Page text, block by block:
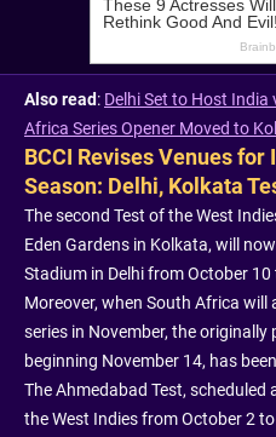
Also read: Delhi Set to Host India
Africa Series Opener Moved to
BCCI Revises Venues for
Season: Delhi, Kolkata
The second Test of the West
Eden Gardens in Kolkata, will
Stadium in Delhi from October 10
Moreover, when South Africa
series in November, the originally
beginning November 14, has
The Ahmedabad Test,
the West Indies from October 2